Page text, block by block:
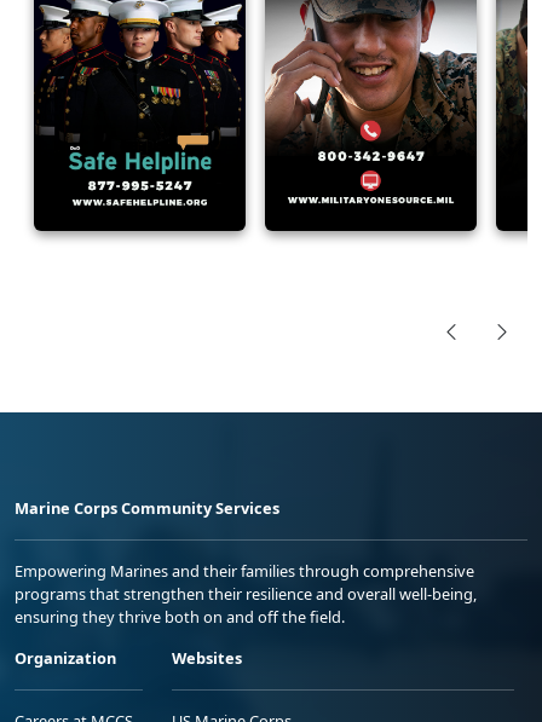
Marine Corps Community Services
Empowering Marines and their families through comprehensive
programs that strengthen their resilience and overall well-being,
ensuring they thrive both on and off the field.
Organization
Websites